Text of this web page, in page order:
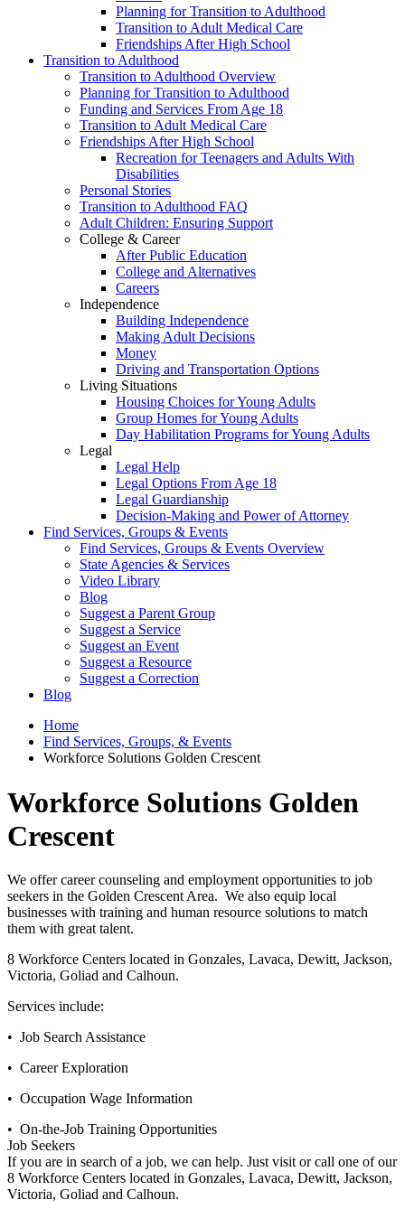
Planning for Transition to Adulthood
Transition to Adult Medical Care
Friendships After High School
Transition to Adulthood
Transition to Adulthood Overview
Planning for Transition to Adulthood
Funding and Services From Age 18
Transition to Adult Medical Care
Friendships After High School
Recreation for Teenagers and Adults With
Disabilities
Personal Stories
Transition to Adulthood FAQ
Adult Children: Ensuring Support
College & Career
After Public Education
College and Alternatives
Careers
Independence
Building Independence
Making Adult Decisions
Money
Driving and Transportation Options
Living Situations
Housing Choices for Young Adults
Group Homes for Young Adults
Day Habilitation Programs for Young Adults
Legal
Legal Help
Legal Options From Age 18
Legal Guardianship
Decision-Making and Power of Attorney
Find Services, Groups & Events
Find Services, Groups & Events Overview
State Agencies & Services
Video Library
Blog
Suggest a Parent Group
Suggest a Service
Suggest an Event
Suggest a Resource
Suggest a Correction
Blog
Home
Find Services, Groups, & Events
Workforce Solutions Golden Crescent
Workforce Solutions Golden
Crescent
We offer career counseling and employment opportunities to job
seekers in the Golden Crescent Area. We also equip local
businesses with training and human resource solutions to match
them with great talent.
8 Workforce Centers located in Gonzales, Lavaca, Dewitt, Jackson,
Victoria, Goliad and Calhoun.
Services include:
• Job Search Assistance
• Career Exploration
• Occupation Wage Information
• On-the-Job Training Opportunities
Job Seekers
If you are in search of a job, we can help. Just visit or call one of our
8 Workforce Centers located in Gonzales, Lavaca, Dewitt, Jackson,
Victoria, Goliad and Calhoun.